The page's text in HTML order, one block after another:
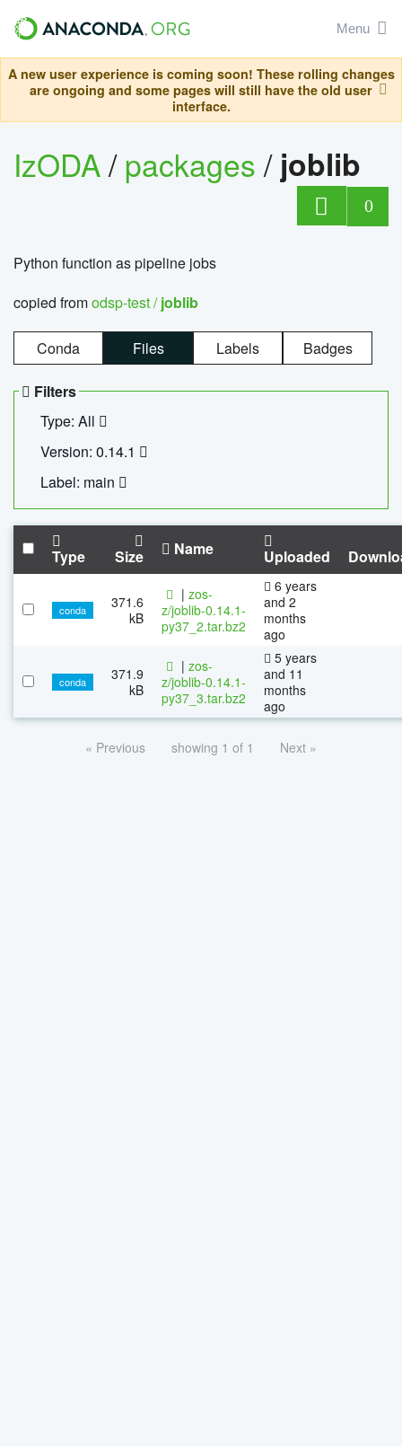
Menu
A new user experience is coming soon! These rolling changes
are ongoing and some pages will still have the old user
interface.
IzODA/packages/ joblib
0
Python function as pipeline jobs
copied fromodsp-test /joblib
Conda Files Labels Badges
Filters
Type: All
Version: 0.14.1
Label: main
Type Size Name Uploaded
conda
371.6
kB
| zos-
z/joblib-0.14.1-
py37_2.tar.bz2
6 years
and 2
months
ago
conda
371.9
kB
| zos-
z/joblib-0.14.1-
py37_3.tar.bz2
5 years
and 11
months
ago
« Previous showing 1 of 1 Next »